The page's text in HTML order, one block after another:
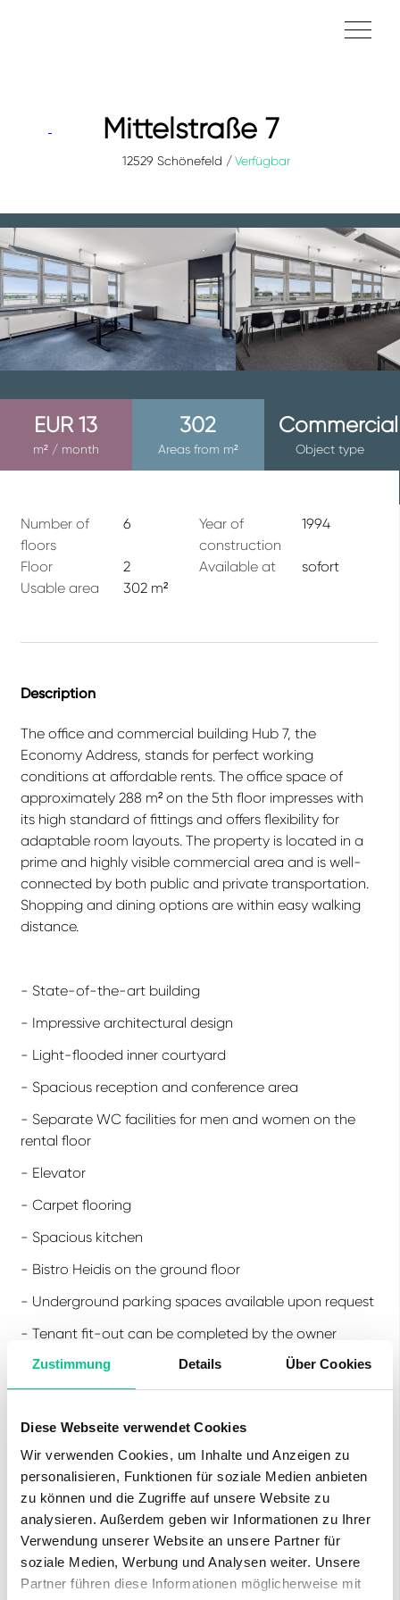
Zustimmung Details Über Cookies
Diese Webseite verwendet Cookies
Wir verwenden Cookies, um Inhalte und Anzeigen zu
personalisieren, Funktionen für soziale Medien anbieten
zu können und die Zugriffe auf unsere Website zu
analysieren. Außerdem geben wir Informationen zu Ihrer
Verwendung unserer Website an unsere Partner für
soziale Medien, Werbung und Analysen weiter. Unsere
Partner führen diese Informationen möglicherweise mit
Mittelstraße 7
12529 Schönefeld Verfügbar
EUR 13
m² / month
302
Areas from m²
Commercial
Object type
Number of
floors
6
Year of
construction
1994
Floor 2 Available at
sofort
Usable area
302 m²
Description
The office and commercial building Hub 7, the
Economy Address, stands for perfect working
conditions at affordable rents. The office space of
approximately 288 m² on the 5th floor impresses with
its high standard of fittings and offers flexibility for
adaptable room layouts. The property is located in a
prime and highly visible commercial area and is well-
connected by both public and private transportation.
Shopping and dining options are within easy walking
distance.
- State-of-the-art building
- Impressive architectural design
- Light-flooded inner courtyard
- Spacious reception and conference area
- Separate WC facilities for men and women on the
rental floor
- Elevator
- Carpet flooring
- Spacious kitchen
- Bistro Heidis on the ground floor
- Underground parking spaces available upon request
- Tenant fit-out can be completed by the owner
- At Schönefeld Station
- 30 minutes to Berlin Central Station
- 15 minutes to Berlin Brandenburg Airport
- Schönefeld Nord motorway access in 2 minutes
Our commercial properties feature flexible floor plans